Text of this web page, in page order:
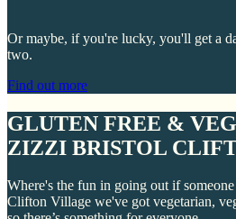
Or maybe, if you're lucky, you'll get a
two.
Find out more
GLUTEN FREE &
ZIZZI BRISTOL
Where's the fun in going out if
Clifton Village we've got vegetarian,